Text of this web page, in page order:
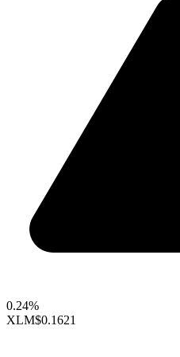
0.24%
XLM$0.1621